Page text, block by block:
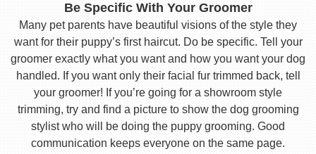
Be Specific With Your Groomer
Many pet parents have beautiful visions of the style they
want for their puppy’s first haircut. Do be specific. Tell your
groomer exactly what you want and how you want your dog
handled. If you want only their facial fur trimmed back, tell
your groomer! If you’re going for a showroom style
trimming, try and find a picture to show the dog grooming
stylist who will be doing the puppy grooming. Good
communication keeps everyone on the same page.